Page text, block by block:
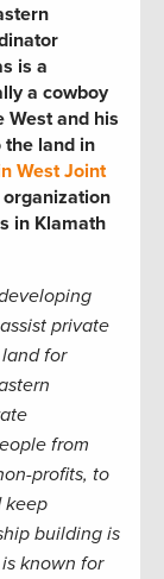
is a
a cowboy
and his
the land in
West Joint
in Klamath
private
for
from
profits, to
keep
building is
known for